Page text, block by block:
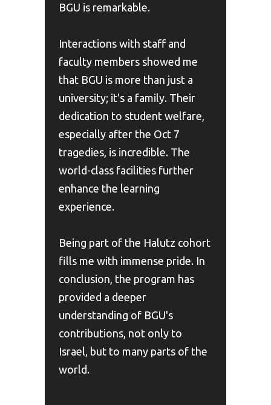
BGU is remarkable.
Interactions with staff and
faculty members showed me
that BGU is more than just a
university; it's a family. Their
dedication to student welfare,
especially after the Oct 7
tragedies, is incredible. The
world-class facilities further
enhance the learning
experience.
Being part of the Halutz cohort
fills me with immense pride. In
conclusion, the program has
provided a deeper
understanding of BGU's
contributions, not only to
Israel, but to many parts of the
world.